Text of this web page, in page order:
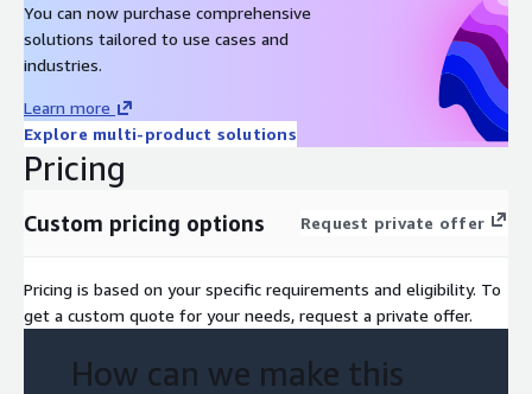
You can now purchase comprehensive
solutions tailored to use cases and
industries.
Learn more
Explore multi-product solutions
Pricing
Custom pricing options Request private offer
Pricing is based on your specific requirements and eligibility. To
get a custom quote for your needs, request a private offer.
How can we make this